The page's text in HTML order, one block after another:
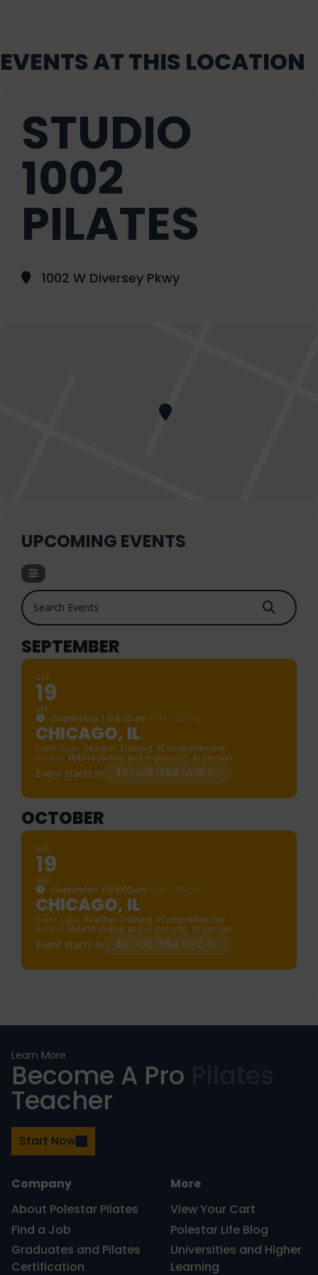
EVENTS AT THIS LOCATION
STUDIO
1002
PILATES
1002 W Diversey Pkwy
UPCOMING EVENTS
Search Events
SEPTEMBER
SAT
19
SEP
(September 19) 8:00 am (GMT-05:00)
CHICAGO, IL
Event Type Teacher Training Comprehensive
Access Hybrid (online and in-person), In person
Event starts in 42 Dy12 Hr54 Mn0 Sc
OCTOBER
SAT
19
SEP
(September 19) 8:00 am (GMT-05:00)
CHICAGO, IL
Event Type Teacher Training Comprehensive
Access Hybrid (online and in-person), In person
Event starts in 42 Dy12 Hr54 Mn0 Sc
PRIMARY
SIDEBAR
Learn More
Become A Pro
Teacher
Start Now
Company
About Polestar Pilates
Find a Job
Graduates and Pilates
Certification
More
View Your Cart
Polestar Life Blog
Universities and Higher
Learning